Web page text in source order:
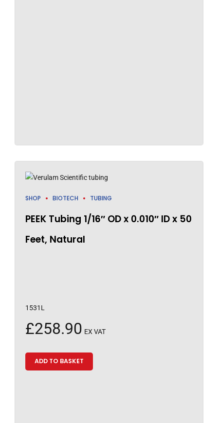
SHOP BIOTECH TUBING
PEEK Tubing 1/16″ OD x 0.010″ ID x 50
Feet, Natural
1531L
£258.90 EX VAT
ADD TO BASKET